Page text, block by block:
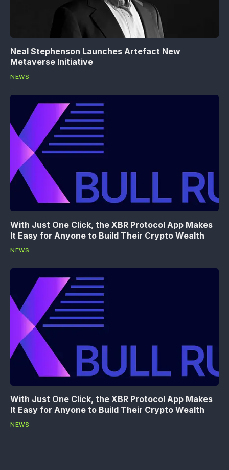
Neal Stephenson Launches Artefact New
Metaverse Initiative
NEWS
With Just One Click, the XBR Protocol App Makes
It Easy for Anyone to Build Their Crypto Wealth
NEWS
With Just One Click, the XBR Protocol App Makes
It Easy for Anyone to Build Their Crypto Wealth
NEWS